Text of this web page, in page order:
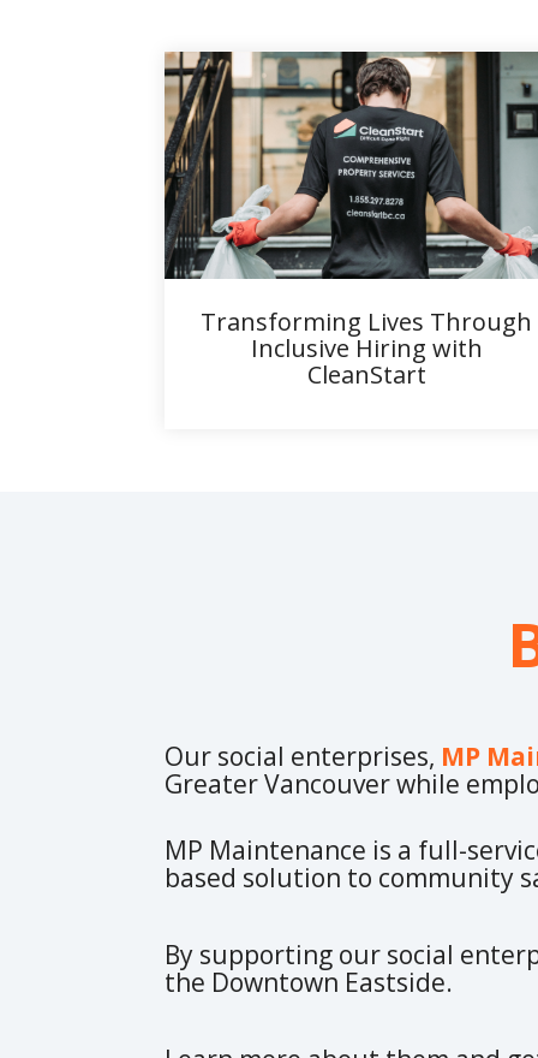
Transforming Lives Through
Inclusive Hiring with
CleanStart
Our social enterprises, MP
Greater Vancouver while
MP Maintenance is a full-
based solution to community
By supporting our social
the Downtown Eastside.